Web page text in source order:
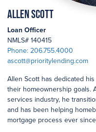
Allen Scott
Loan Officer
NMLS# 140415
Phone: 206.755.4000
ascott@prioritylending.com
Allen Scott has dedicated
their homeownership goals.
services industry, he
and has been helping
mortgage process ever